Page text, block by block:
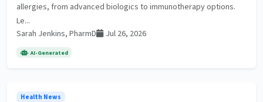
allergies, from advanced biologics to immunotherapy options.
Le...
Sarah Jenkins, PharmD
Jul 26, 2026
AI-Generated
Health News